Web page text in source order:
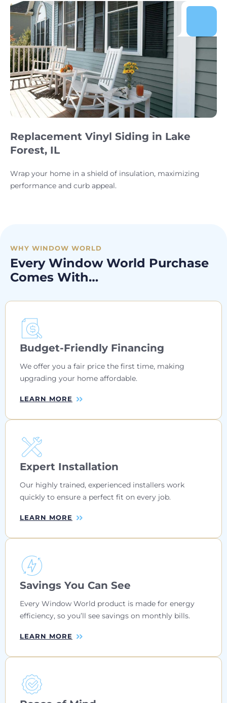
Replacement Vinyl Siding in Lake
Forest, IL
Wrap your home in a shield of insulation, maximizing
performance and curb appeal.
WHY WINDOW WORLD
Every Window World Purchase
Comes With…
Budget-Friendly Financing
We offer you a fair price the first time, making
upgrading your home affordable.
LEARN MORE
Expert Installation
Our highly trained, experienced installers work
quickly to ensure a perfect fit on every job.
LEARN MORE
Savings You Can See
Every Window World product is made for energy
efficiency, so you’ll see savings on monthly bills.
LEARN MORE